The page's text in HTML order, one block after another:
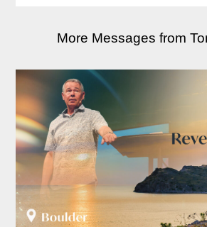
More Messages from